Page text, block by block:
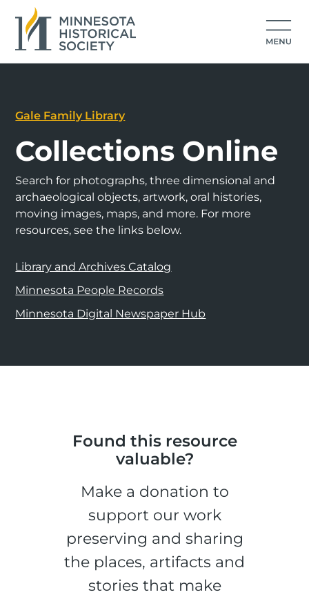
Gale Family Library
Collections Online
Search for photographs, three dimensional and
archaeological objects, artwork, oral histories,
moving images, maps, and more. For more
resources, see the links below.
Library and Archives Catalog
Minnesota People Records
Minnesota Digital Newspaper Hub
Found this resource
valuable?
Make a donation to
support our work
preserving and sharing
the places, artifacts and
stories that make